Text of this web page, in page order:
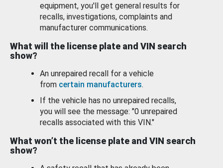
equipment, you'll get general results for
recalls, investigations, complaints and
manufacturer communications.
What will the license plate and VIN search
show?
An unrepaired recall for a vehicle
from certain manufacturers.
If the vehicle has no unrepaired recalls,
you will see the message: "0 unrepaired
recalls associated with this VIN."
What won’t the license plate and VIN search
show?